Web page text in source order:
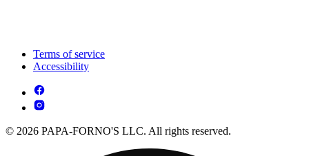
Terms of service
Accessibility
© 2026 PAPA-FORNO'S LLC. All rights reserved.